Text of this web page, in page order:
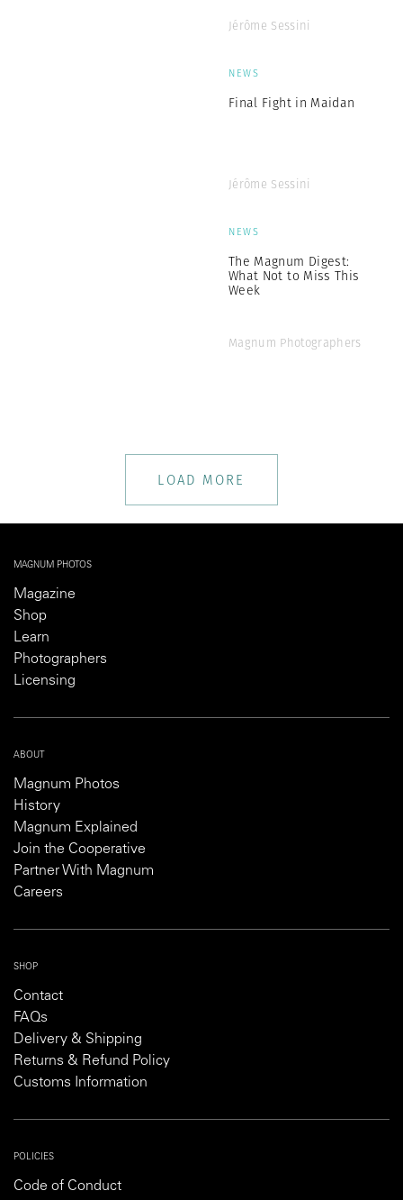
Jérôme Sessini
NEWS
Final Fight in Maidan
Jérôme Sessini
NEWS
The Magnum Digest:
What Not to Miss This
Week
Magnum Photographers
LOAD MORE
MAGNUM PHOTOS
Magazine
Shop
Learn
Photographers
Licensing
ABOUT
Magnum Photos
History
Magnum Explained
Join the Cooperative
Partner With Magnum
Careers
SHOP
Contact
FAQs
Delivery & Shipping
Returns & Refund Policy
Customs Information
POLICIES
Code of Conduct